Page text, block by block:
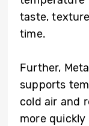
taste,
time.
Further,
supports
cold air and
more